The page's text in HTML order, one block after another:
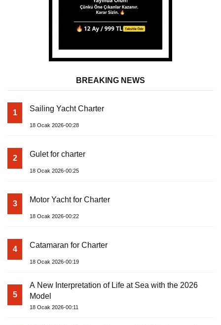
BREAKING NEWS
1 Sailing Yacht Charter
18 Ocak 2026-00:28
2 Gulet for charter
18 Ocak 2026-00:25
3 Motor Yacht for Charter
18 Ocak 2026-00:22
4 Catamaran for Charter
18 Ocak 2026-00:19
5
A New Interpretation of Life at Sea with the 2026
Model
18 Ocak 2026-00:11